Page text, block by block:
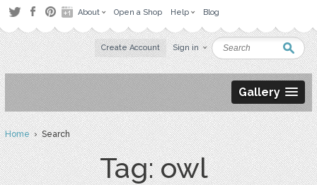
About Open a Shop Help Blog
Create Account Sign in
Gallery
Home› Search
Tag: owl